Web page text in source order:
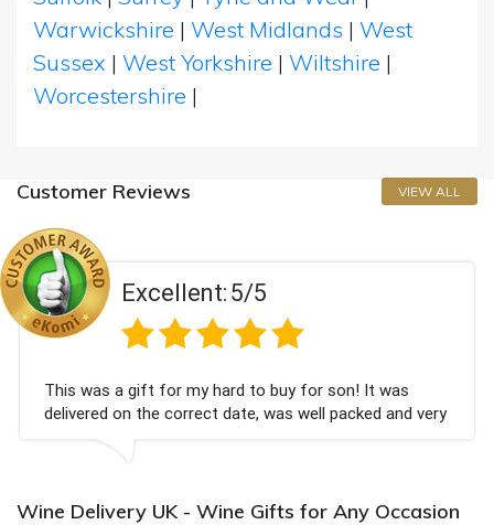
Warwickshire | West Midlands | West
Sussex | West Yorkshire | Wiltshire |
Worcestershire |
Customer Reviews VIEW ALL
Excellent: 5/5
This was a gift for my hard to buy for son! It was
delivered on the correct date, was well packed and very
well received. Thank you x💐
Wine Delivery UK - Wine Gifts for Any Occasion